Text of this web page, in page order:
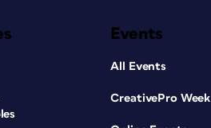
Events
All Events
CreativePro Week